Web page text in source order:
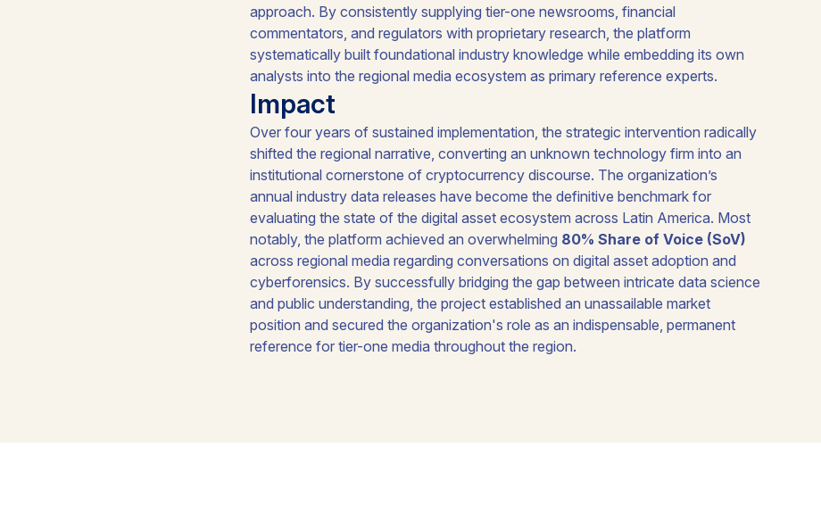
approach. By consistently supplying tier-one newsrooms, financial
commentators, and regulators with proprietary research, the platform
systematically built foundational industry knowledge while embedding its own
analysts into the regional media ecosystem as primary reference experts.
Impact
Over four years of sustained implementation, the strategic intervention radically
shifted the regional narrative, converting an unknown technology firm into an
institutional cornerstone of cryptocurrency discourse. The organization’s
annual industry data releases have become the definitive benchmark for
evaluating the state of the digital asset ecosystem across Latin America. Most
notably, the platform achieved an overwhelming 80% Share of Voice (SoV)
across regional media regarding conversations on digital asset adoption and
cyberforensics. By successfully bridging the gap between intricate data science
and public understanding, the project established an unassailable market
position and secured the organization's role as an indispensable, permanent
reference for tier-one media throughout the region.